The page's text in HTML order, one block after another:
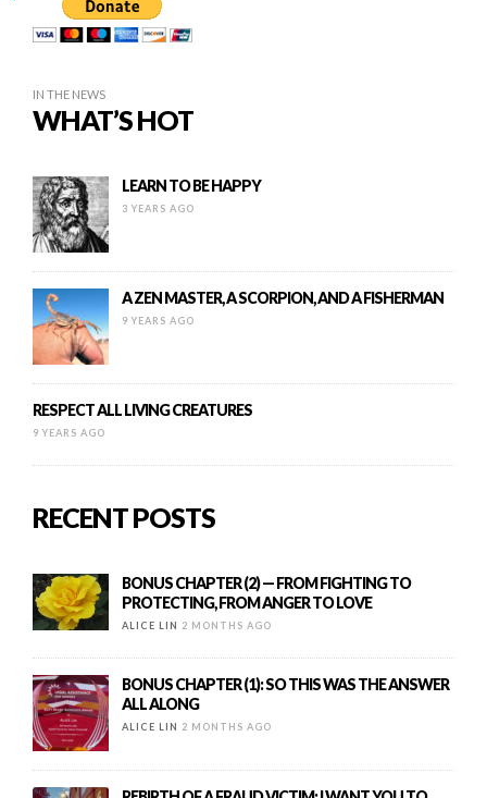
IN THE NEWS
WHAT’S HOT
LEARN TO BE HAPPY
3 YEARS AGO
A ZEN MASTER, A SCORPION, AND A FISHERMAN
9 YEARS AGO
RESPECT ALL LIVING CREATURES
9 YEARS AGO
RECENT POSTS
BONUS CHAPTER (2) — FROM FIGHTING TO
PROTECTING, FROM ANGER TO LOVE
ALICE LIN 2 MONTHS AGO
BONUS CHAPTER (1): SO THIS WAS THE ANSWER
ALL ALONG
ALICE LIN 2 MONTHS AGO